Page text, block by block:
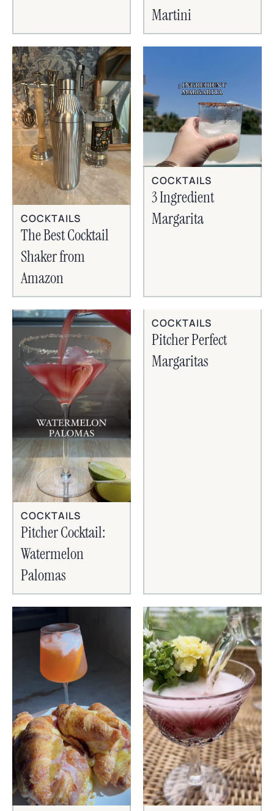
Martini
COCKTAILS
The Best Cocktail
Shaker from
Amazon
COCKTAILS
3 Ingredient
Margarita
COCKTAILS
Pitcher Cocktail:
Watermelon
Palomas
COCKTAILS
Pitcher Perfect
Margaritas